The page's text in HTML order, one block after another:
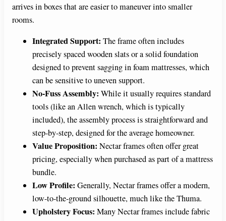
arrives in boxes that are easier to maneuver into smaller
rooms.
Integrated Support: The frame often includes
precisely spaced wooden slats or a solid foundation
designed to prevent sagging in foam mattresses, which
can be sensitive to uneven support.
No-Fuss Assembly: While it usually requires standard
tools (like an Allen wrench, which is typically
included), the assembly process is straightforward and
step-by-step, designed for the average homeowner.
Value Proposition: Nectar frames often offer great
pricing, especially when purchased as part of a mattress
bundle.
Low Profile: Generally, Nectar frames offer a modern,
low-to-the-ground silhouette, much like the Thuma.
Upholstery Focus: Many Nectar frames include fabric